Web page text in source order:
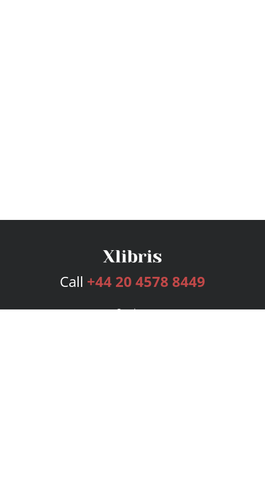
Call +44 20 4578 8449
Services